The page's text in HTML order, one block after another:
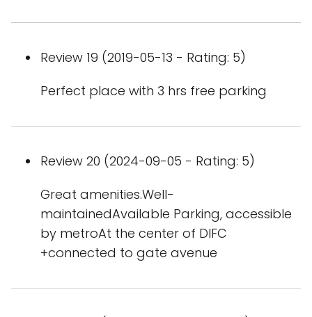
Review 19 (2019-05-13 - Rating: 5)
Perfect place with 3 hrs free parking
Review 20 (2024-09-05 - Rating: 5)
Great amenities.Well-
maintainedAvailable Parking, accessible
by metroAt the center of DIFC
+connected to gate avenue